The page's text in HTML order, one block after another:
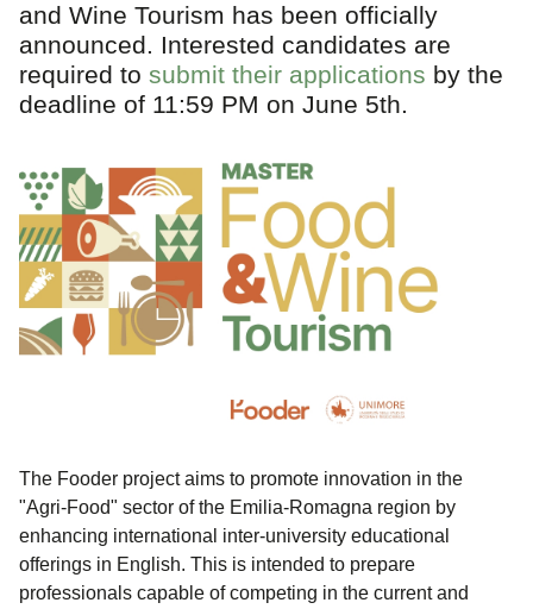
and Wine Tourism has been officially
announced. Interested candidates are
required to submit their applications by the
deadline of 11:59 PM on June 5th.
The Fooder project aims to promote innovation in the
"Agri-Food" sector of the Emilia-Romagna region by
enhancing international inter-university educational
offerings in English. This is intended to prepare
professionals capable of competing in the current and